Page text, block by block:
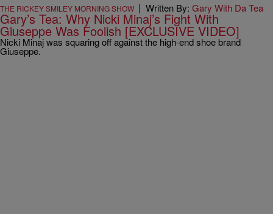
THE RICKEY SMILEY MORNING SHOW | Written By: Gary With Da Tea
Gary’s Tea: Why Nicki Minaj’s Fight With
Giuseppe Was Foolish [EXCLUSIVE VIDEO]
Nicki Minaj was squaring off against the high-end shoe brand
Giuseppe.